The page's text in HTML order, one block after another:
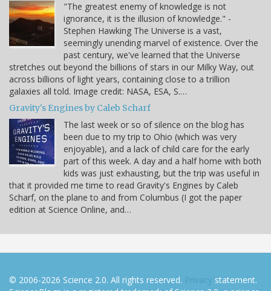
"The greatest enemy of knowledge is not
ignorance, it is the illusion of knowledge." -
Stephen Hawking The Universe is a vast,
seemingly unending marvel of existence. Over the
past century, we've learned that the Universe
stretches out beyond the billions of stars in our Milky Way, out
across billions of light years, containing close to a trillion
galaxies all told. Image credit: NASA, ESA, S.…
Gravity's Engines by Caleb Scharf
The last week or so of silence on the blog has
been due to my trip to Ohio (which was very
enjoyable), and a lack of child care for the early
part of this week. A day and a half home with both
kids was just exhausting, but the trip was useful in
that it provided me time to read Gravity's Engines by Caleb
Scharf, on the plane to and from Columbus (I got the paper
edition at Science Online, and…
© 2006-2026 Science 2.0. All rights reserved. Privacy statement.